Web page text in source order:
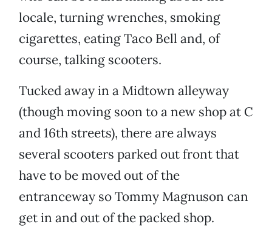
locale, turning wrenches, smoking
cigarettes, eating Taco Bell and, of
course, talking scooters.
Tucked away in a Midtown alleyway
(though moving soon to a new shop at C
and 16th streets), there are always
several scooters parked out front that
have to be moved out of the
entranceway so Tommy Magnuson can
get in and out of the packed shop.